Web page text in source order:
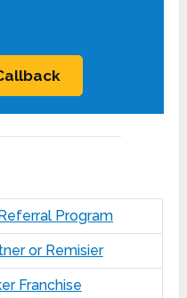
Program
or Remisier
Franchise